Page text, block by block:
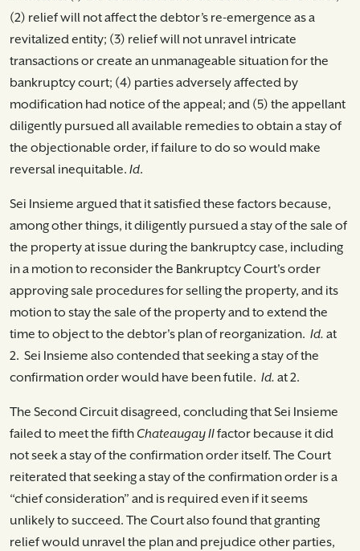
(2) relief will not affect the debtor’s re-emergence as a
revitalized entity; (3) relief will not unravel intricate
transactions or create an unmanageable situation for the
bankruptcy court; (4) parties adversely affected by
modification had notice of the appeal; and (5) the appellant
diligently pursued all available remedies to obtain a stay of
the objectionable order, if failure to do so would make
reversal inequitable. Id.
Sei Insieme argued that it satisfied these factors because,
among other things, it diligently pursued a stay of the sale of
the property at issue during the bankruptcy case, including
in a motion to reconsider the Bankruptcy Court's order
approving sale procedures for selling the property, and its
motion to stay the sale of the property and to extend the
time to object to the debtor's plan of reorganization. Id. at
2. Sei Insieme also contended that seeking a stay of the
confirmation order would have been futile. Id. at 2.
The Second Circuit disagreed, concluding that Sei Insieme
failed to meet the fifth Chateaugay IIfactor because it did
not seek a stay of the confirmation order itself. The Court
reiterated that seeking a stay of the confirmation order is a
“chief consideration” and is required even if it seems
unlikely to succeed. The Court also found that granting
relief would unravel the plan and prejudice other parties,